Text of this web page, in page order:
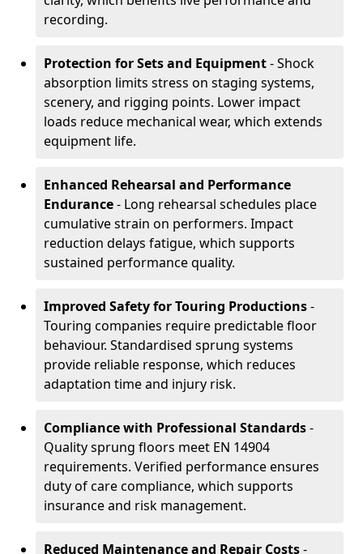
recording.
Protection for Sets and Equipment- Shock
absorption limits stress on staging systems,
scenery, and rigging points. Lower impact
loads reduce mechanical wear, which extends
equipment life.
Enhanced Rehearsal and Performance
Endurance- Long rehearsal schedules place
cumulative strain on performers. Impact
reduction delays fatigue, which supports
sustained performance quality.
Improved Safety for Touring Productions-
Touring companies require predictable floor
behaviour. Standardised sprung systems
provide reliable response, which reduces
adaptation time and injury risk.
Compliance with Professional Standards-
Quality sprung floors meet EN 14904
requirements. Verified performance ensures
duty of care compliance, which supports
insurance and risk management.
Reduced Maintenance and Repair Costs-